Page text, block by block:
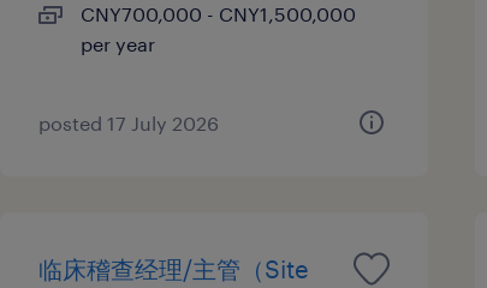
CNY700,000 - CNY1,500,000
per year
posted 17 July 2026
临床稽查经理/主管（Site